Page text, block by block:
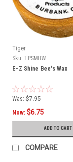
Tiger
Sku: TPSMBW
E-Z Shine Bee's Wax
Was: $7.95
Now: $6.75
ADD TO CART
COMPARE